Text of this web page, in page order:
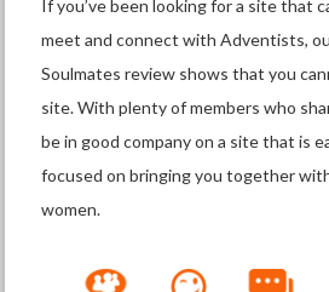
If you’ve been looking for a site that
meet and connect with Adventists,
Soulmates review shows that you
site. With plenty of members who
be in good company on a site that is
focused on bringing you together
women.